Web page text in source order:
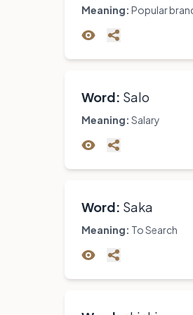
Meaning: Popular
Word: Salo
Meaning: Salary
Word: Saka
Meaning: To Search